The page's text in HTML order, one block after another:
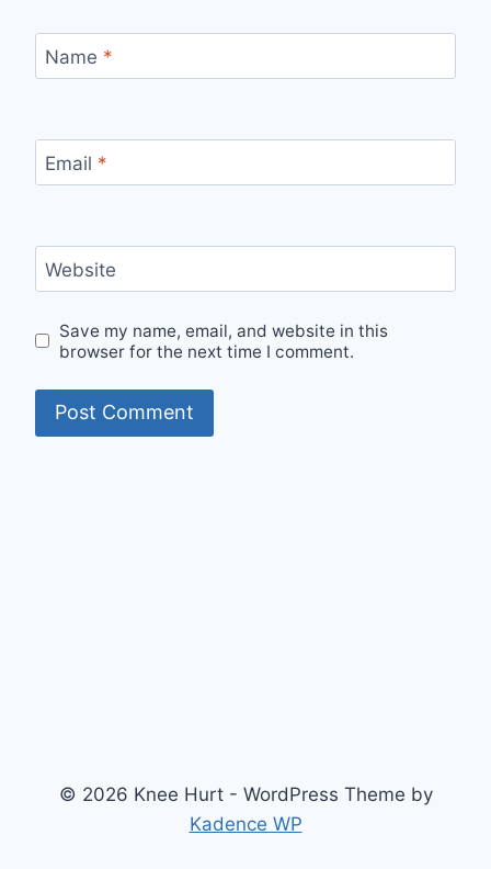
Name *
Email *
Website
Save my name, email, and website in this
browser for the next time I comment.
© 2026 Knee Hurt - WordPress Theme by
Kadence WP